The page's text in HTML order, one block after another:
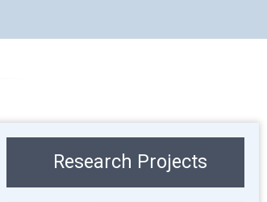
Research Projects